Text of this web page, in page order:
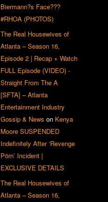
Biermann?s Face???
#RHOA (PHOTOS)
The Real Housewives of
Atlanta – Season 16,
Episode 2 | Recap + Watch
FULL Episode (VIDEO) -
Straight From The A
[SFTA] – Atlanta
Entertainment Industry
Gossip & News on Kenya
Moore SUSPENDED
Indefinitely After ‘Revenge
Pörn’ Incident |
EXCLUSIVE DETAILS
The Real Housewives of
Atlanta – Season 16,